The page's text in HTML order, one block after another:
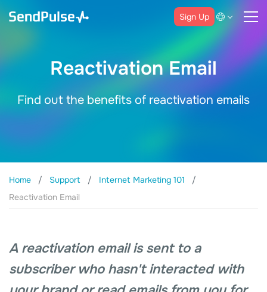
Sign Up
Reactivation Email
Find out the benefits of reactivation emails
Home Support
Internet Marketing 101
Reactivation Email
A reactivation email is sent to a
subscriber who hasn't interacted with